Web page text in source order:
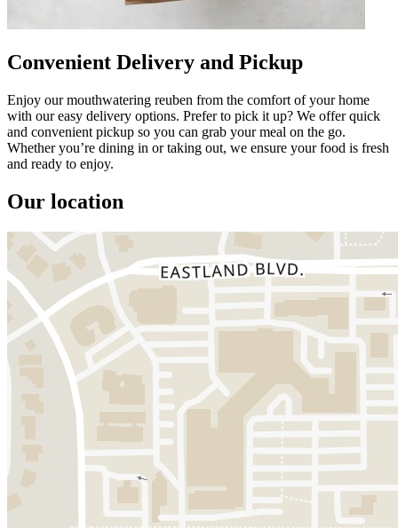
Convenient Delivery and Pickup
Enjoy our mouthwatering reuben from the comfort of your home
with our easy delivery options. Prefer to pick it up? We offer quick
and convenient pickup so you can grab your meal on the go.
Whether you’re dining in or taking out, we ensure your food is fresh
and ready to enjoy.
Our location